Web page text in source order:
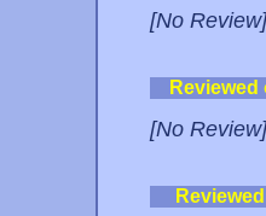
[No Review]
[No Review]